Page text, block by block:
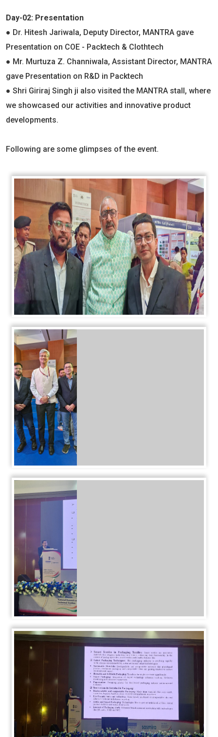
Day-02: Presentation
● Dr. Hitesh Jariwala, Deputy Director, MANTRA gave
Presentation on COE - Packtech & Clothtech
● Mr. Murtuza Z. Channiwala, Assistant Director, MANTRA
gave Presentation on R&D in Packtech
● Shri Giriraj Singh ji also visited the MANTRA stall, where
we showcased our activities and innovative product
developments.
Following are some glimpses of the event.